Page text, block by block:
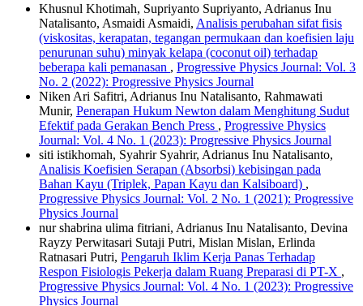
Khusnul Khotimah, Supriyanto Supriyanto, Adrianus Inu
Natalisanto, Asmaidi Asmaidi, Analisis perubahan sifat fisis
(viskositas, kerapatan, tegangan permukaan dan koefisien laju
penurunan suhu) minyak kelapa (coconut oil) terhadap
beberapa kali pemanasan , Progressive Physics Journal: Vol. 3
No. 2 (2022): Progressive Physics Journal
Niken Ari Safitri, Adrianus Inu Natalisanto, Rahmawati
Munir, Penerapan Hukum Newton dalam Menghitung Sudut
Efektif pada Gerakan Bench Press , Progressive Physics
Journal: Vol. 4 No. 1 (2023): Progressive Physics Journal
siti istikhomah, Syahrir Syahrir, Adrianus Inu Natalisanto,
Analisis Koefisien Serapan (Absorbsi) kebisingan pada
Bahan Kayu (Triplek, Papan Kayu dan Kalsiboard) ,
Progressive Physics Journal: Vol. 2 No. 1 (2021): Progressive
Physics Journal
nur shabrina ulima fitriani, Adrianus Inu Natalisanto, Devina
Rayzy Perwitasari Sutaji Putri, Mislan Mislan, Erlinda
Ratnasari Putri, Pengaruh Iklim Kerja Panas Terhadap
Respon Fisiologis Pekerja dalam Ruang Preparasi di PT-X ,
Progressive Physics Journal: Vol. 4 No. 1 (2023): Progressive
Physics Journal